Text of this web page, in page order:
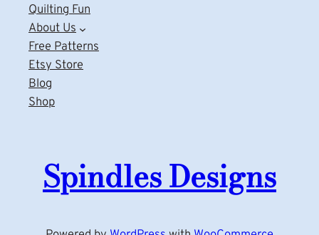
Quilting Fun
About Us
Free Patterns
Etsy Store
Blog
Shop
Spindles Designs